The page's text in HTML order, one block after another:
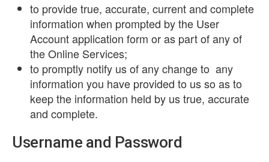
to provide true, accurate, current and complete
information when prompted by the User
Account application form or as part of any of
the Online Services;
to promptly notify us of any change to any
information you have provided to us so as to
keep the information held by us true, accurate
and complete.
Username and Password